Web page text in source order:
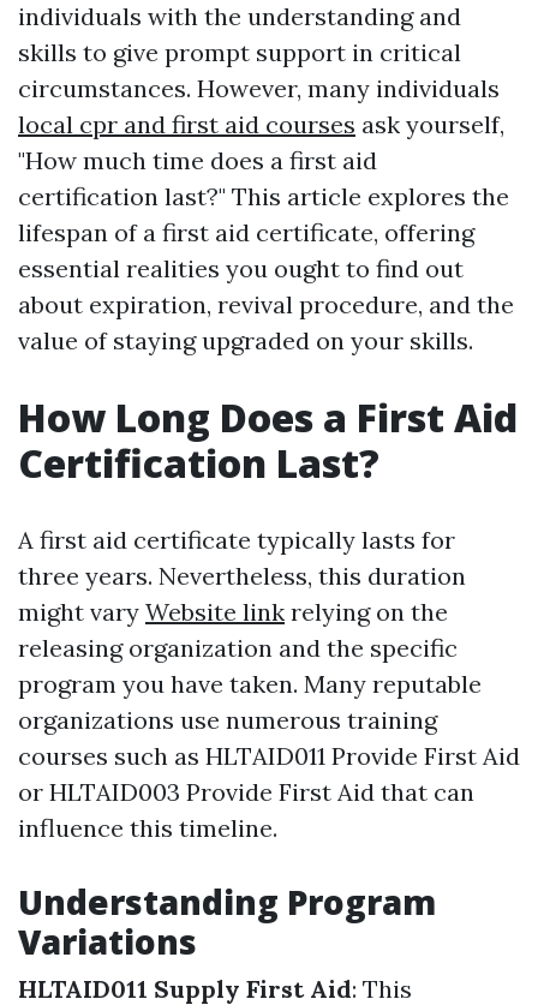
individuals with the understanding and
skills to give prompt support in critical
circumstances. However, many individuals
local cpr and first aid courses ask yourself,
"How much time does a first aid
certification last?" This article explores the
lifespan of a first aid certificate, offering
essential realities you ought to find out
about expiration, revival procedure, and the
value of staying upgraded on your skills.
How Long Does a First Aid
Certification Last?
A first aid certificate typically lasts for
three years. Nevertheless, this duration
might vary Website link relying on the
releasing organization and the specific
program you have taken. Many reputable
organizations use numerous training
courses such as HLTAID011 Provide First Aid
or HLTAID003 Provide First Aid that can
influence this timeline.
Understanding Program
Variations
HLTAID011 Supply First Aid: This